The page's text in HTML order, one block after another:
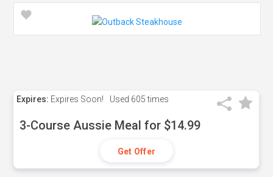
Expires: Expires Soon! Used 605 times
3-Course Aussie Meal for $14.99
Get Offer